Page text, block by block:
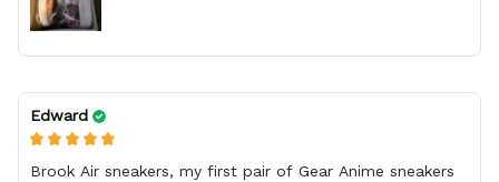
Edward
Brook Air sneakers, my first pair of Gear Anime sneakers